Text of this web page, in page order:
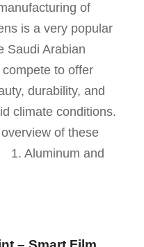
of
is a very popular
Saudi Arabian
to offer
durability, and
climate conditions.
of these
1. Aluminum and